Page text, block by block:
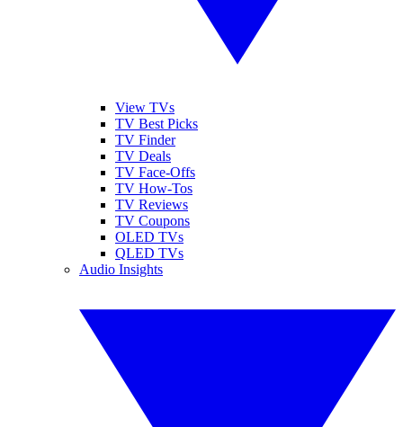
View TVs
TV Best Picks
TV Finder
TV Deals
TV Face-Offs
TV How-Tos
TV Reviews
TV Coupons
OLED TVs
QLED TVs
Audio Insights